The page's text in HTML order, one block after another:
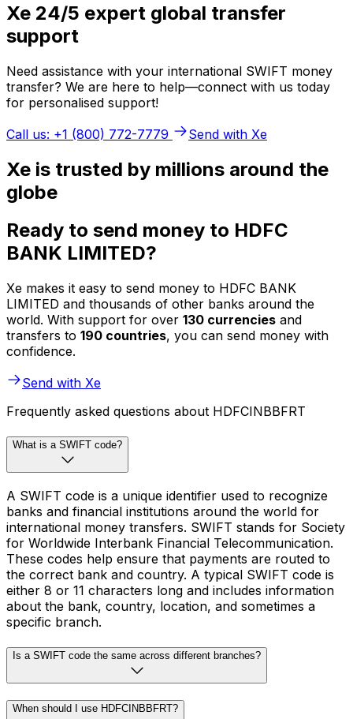
Xe 24/5 expert global transfer
support
Need assistance with your international SWIFT money
transfer? We are here to help—connect with us today
for personalised support!
Call us: +1 (800) 772-7779
Send with Xe
Xe is trusted by millions around the
globe
Ready to send money to HDFC
BANK LIMITED?
Xe makes it easy to send money to HDFC BANK
LIMITED and thousands of other banks around the
world. With support for over 130 currencies and
transfers to 190 countries, you can send money with
confidence.
Send with Xe
Frequently asked questions about HDFCINBBFRT
What is a SWIFT code?
A SWIFT code is a unique identifier used to recognize
banks and financial institutions around the world for
international money transfers. SWIFT stands for Society
for Worldwide Interbank Financial Telecommunication.
These codes help ensure that payments are routed to
the correct bank and country. A typical SWIFT code is
either 8 or 11 characters long and includes information
about the bank, country, location, and sometimes a
specific branch.
Is a SWIFT code the same across different branches?
When should I use HDFCINBBFRT?